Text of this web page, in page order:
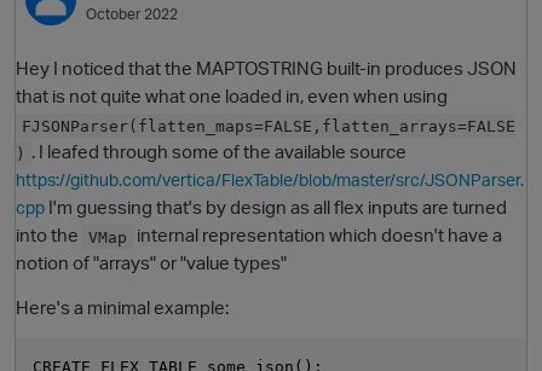
Best Of...October 2022
Hey I noticed that the MAPTOSTRING built-in produces JSON
that is not quite what one loaded in, even when using
FJSONParser(flatten_maps=FALSE,flatten_arrays=FALSE
) . I leafed through some of the available source
https://github.com/vertica/FlexTable/blob/master/src/JSONParser.
cpp I'm guessing that's by design as all flex inputs are turned
into the
VMap
internal representation which doesn't have a
notion of "arrays" or "value types"
Here's a minimal example: